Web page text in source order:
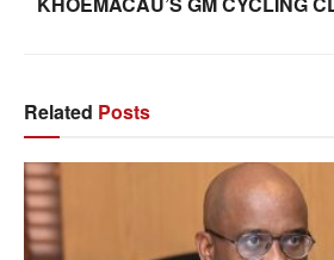
Related Posts